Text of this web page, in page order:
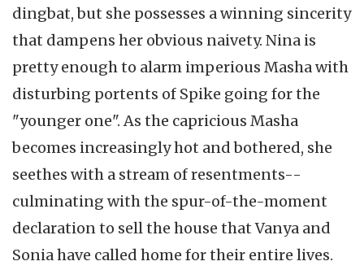
dingbat, but she possesses a winning sincerity
that dampens her obvious naivety. Nina is
pretty enough to alarm imperious Masha with
disturbing portents of Spike going for the
"younger one". As the capricious Masha
becomes increasingly hot and bothered, she
seethes with a stream of resentments--
culminating with the spur-of-the-moment
declaration to sell the house that Vanya and
Sonia have called home for their entire lives.